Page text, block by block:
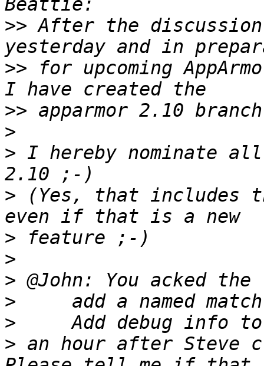
>> After the
>> for upcoming
>>
>
> I hereby nominate
> (Yes, that includes
>
>
>
>
>
> an hour after Steve